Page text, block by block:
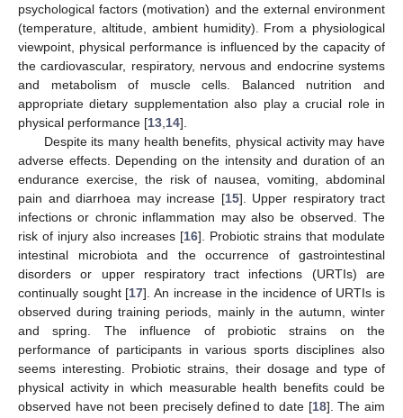
psychological factors (motivation) and the external environment
(temperature, altitude, ambient humidity). From a physiological
viewpoint, physical performance is influenced by the capacity of
the cardiovascular, respiratory, nervous and endocrine systems
and metabolism of muscle cells. Balanced nutrition and
appropriate dietary supplementation also play a crucial role in
physical performance [13 14].
Despite its many health benefits, physical activity may have
adverse effects. Depending on the intensity and duration of an
endurance exercise, the risk of nausea, vomiting, abdominal
pain and diarrhoea may increase [15]. Upper respiratory tract
infections or chronic inflammation may also be observed. The
risk of injury also increases [16]. Probiotic strains that modulate
intestinal microbiota and the occurrence of gastrointestinal
disorders or upper respiratory tract infections (URTIs) are
continually sought [17]. An increase in the incidence of URTIs is
observed during training periods, mainly in the autumn, winter
and spring. The influence of probiotic strains on the
performance of participants in various sports disciplines also
seems interesting. Probiotic strains, their dosage and type of
physical activity in which measurable health benefits could be
observed have not been precisely defined to date [18]. The aim